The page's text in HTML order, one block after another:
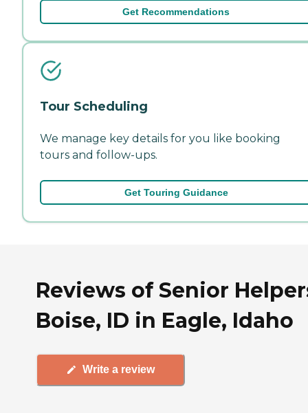
Get Recommendations
Tour Scheduling
We manage key details for you like booking
tours and follow-ups.
Get Touring Guidance
Reviews of Senior
Boise, ID in Eagle, Idaho
Write a review